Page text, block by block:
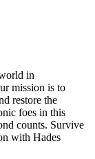
in
mission is to
restore the
foes in this
counts. Survive
with Hades